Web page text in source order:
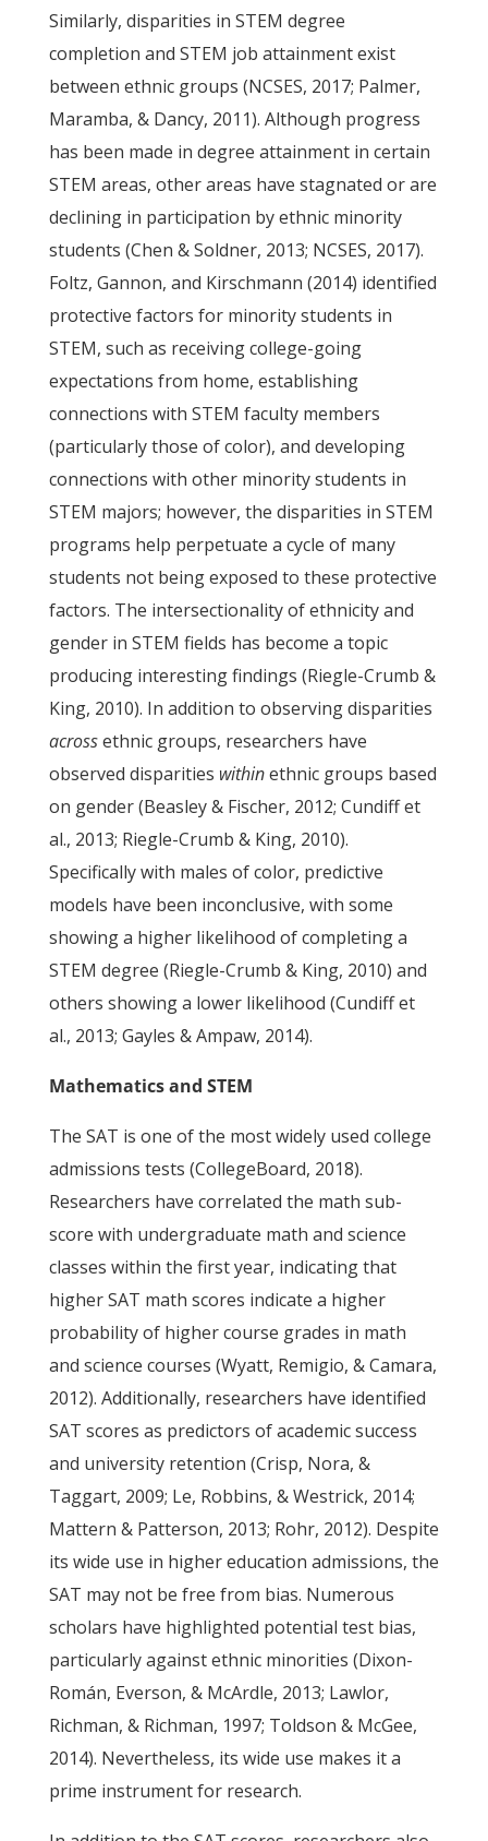
Similarly, disparities in STEM degree
completion and STEM job attainment exist
between ethnic groups (NCSES, 2017; Palmer,
Maramba, & Dancy, 2011). Although progress
has been made in degree attainment in certain
STEM areas, other areas have stagnated or are
declining in participation by ethnic minority
students (Chen & Soldner, 2013; NCSES, 2017).
Foltz, Gannon, and Kirschmann (2014) identified
protective factors for minority students in
STEM, such as receiving college-going
expectations from home, establishing
connections with STEM faculty members
(particularly those of color), and developing
connections with other minority students in
STEM majors; however, the disparities in STEM
programs help perpetuate a cycle of many
students not being exposed to these protective
factors. The intersectionality of ethnicity and
gender in STEM fields has become a topic
producing interesting findings (Riegle-Crumb &
King, 2010). In addition to observing disparities
acrossethnic groups, researchers have
observed disparities withinethnic groups based
on gender (Beasley & Fischer, 2012; Cundiff et
al., 2013; Riegle-Crumb & King, 2010).
Specifically with males of color, predictive
models have been inconclusive, with some
showing a higher likelihood of completing a
STEM degree (Riegle-Crumb & King, 2010) and
others showing a lower likelihood (Cundiff et
al., 2013; Gayles & Ampaw, 2014).
Mathematics and STEM
The SAT is one of the most widely used college
admissions tests (CollegeBoard, 2018).
Researchers have correlated the math sub-
score with undergraduate math and science
classes within the first year, indicating that
higher SAT math scores indicate a higher
probability of higher course grades in math
and science courses (Wyatt, Remigio, & Camara,
2012). Additionally, researchers have identified
SAT scores as predictors of academic success
and university retention (Crisp, Nora, &
Taggart, 2009; Le, Robbins, & Westrick, 2014;
Mattern & Patterson, 2013; Rohr, 2012). Despite
its wide use in higher education admissions, the
SAT may not be free from bias. Numerous
scholars have highlighted potential test bias,
particularly against ethnic minorities (Dixon-
Román, Everson, & McArdle, 2013; Lawlor,
Richman, & Richman, 1997; Toldson & McGee,
2014). Nevertheless, its wide use makes it a
prime instrument for research.